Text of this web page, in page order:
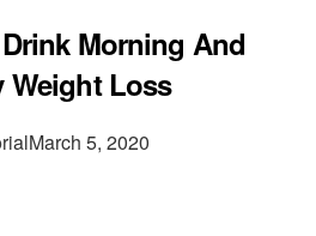
Morning And
Weight Loss
March 5, 2020